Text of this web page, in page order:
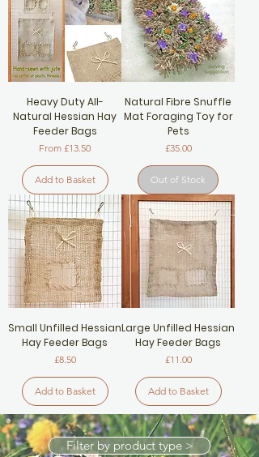
Heavy Duty All-
Natural Hessian Hay
Feeder Bags
From £13.50
Sale Price
Add to Basket
Natural Fibre Snuffle
Mat Foraging Toy for
Pets
Price
£35.00
Out of Stock
Small Unfilled Hessian
Hay Feeder Bags
Price
£8.50
Add to Basket
Large Unfilled Hessian
Hay Feeder Bags
Price
£11.00
Add to Basket
Filter by product type >